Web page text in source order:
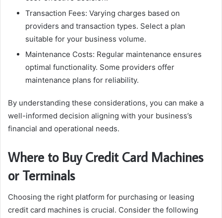
Transaction Fees: Varying charges based on
providers and transaction types. Select a plan
suitable for your business volume.
Maintenance Costs: Regular maintenance ensures
optimal functionality. Some providers offer
maintenance plans for reliability.
By understanding these considerations, you can make a
well-informed decision aligning with your business’s
financial and operational needs.
Where to Buy Credit Card Machines
or Terminals
Choosing the right platform for purchasing or leasing
credit card machines is crucial. Consider the following